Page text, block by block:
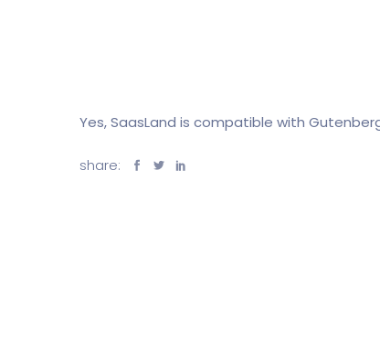
Yes, SaasLand is compatible with
share: